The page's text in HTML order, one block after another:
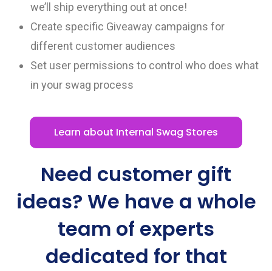
we’ll ship everything out at once!
Create specific Giveaway campaigns for
different customer audiences
Set user permissions to control who does what
in your swag process
Learn about Internal Swag Stores
Need customer gift
ideas? We have a whole
team of experts
dedicated for that